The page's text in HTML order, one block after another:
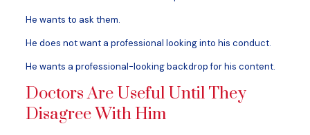
He wants to ask them.
He does not want a professional looking into his conduct.
He wants a professional-looking backdrop for his content.
Doctors Are Useful Until They
Disagree With Him